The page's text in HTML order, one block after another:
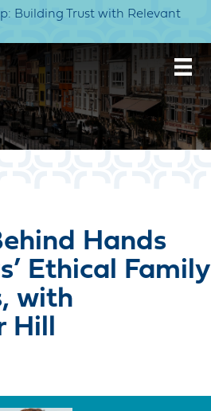
Building Trust with Relevant
Hands
Ethical Family
with
Hill